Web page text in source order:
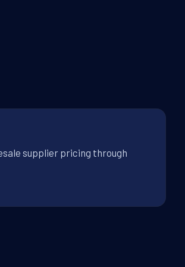
supplier pricing through